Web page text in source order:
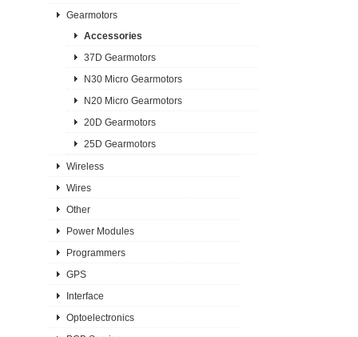
Gearmotors
Accessories
37D Gearmotors
N30 Micro Gearmotors
N20 Micro Gearmotors
20D Gearmotors
25D Gearmotors
Wireless
Wires
Other
Power Modules
Programmers
GPS
Interface
Optoelectronics